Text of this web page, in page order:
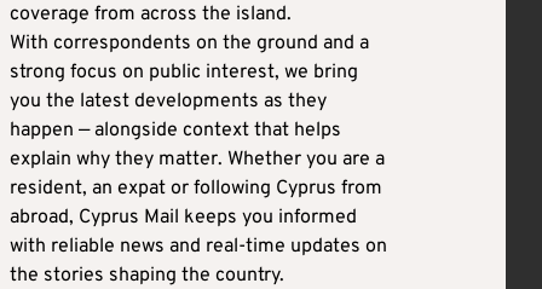
coverage from across the island.
With correspondents on the ground and a
strong focus on public interest, we bring
you the latest developments as they
happen — alongside context that helps
explain why they matter. Whether you are a
resident, an expat or following Cyprus from
abroad, Cyprus Mail keeps you informed
with reliable news and real-time updates on
the stories shaping the country.